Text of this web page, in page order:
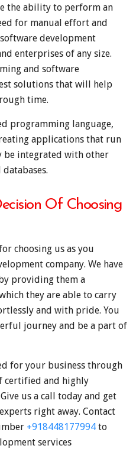
the ability to perform an
for manual effort and
development
enterprises of any size.
and software
solutions that will help
time.
programming language,
applications that run
be integrated with other
Of Choosing
choosing us as you
company. We have
providing them a
they are able to carry
and with pride. You
journey and be a part of
for your business through
certified and highly
us a call today and get
right away. Contact
+918448177994 to
services